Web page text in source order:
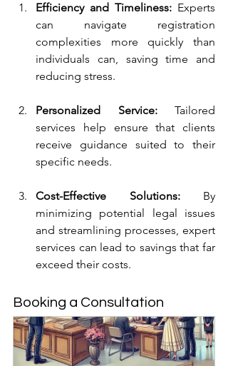
Efficiency and Timeliness: Experts
can navigate registration
complexities more quickly than
individuals can, saving time and
reducing stress.
Personalized Service: Tailored
services help ensure that clients
receive guidance suited to their
specific needs.
Cost-Effective Solutions: By
minimizing potential legal issues
and streamlining processes, expert
services can lead to savings that far
exceed their costs.
Booking a Consultation